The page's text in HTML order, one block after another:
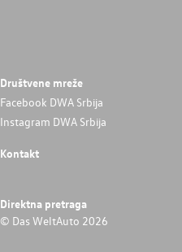
Društvene mreže
Facebook DWA Srbija
Instagram DWA Srbija
Kontakt
Direktna pretraga
© Das WeltAuto 2026